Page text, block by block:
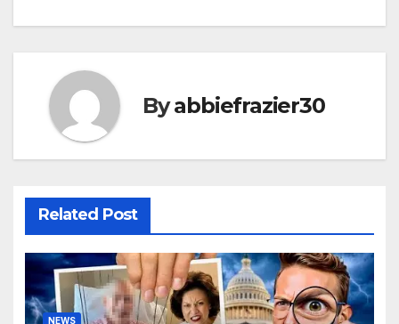
Byabbiefrazier30
Related Post
NEWS